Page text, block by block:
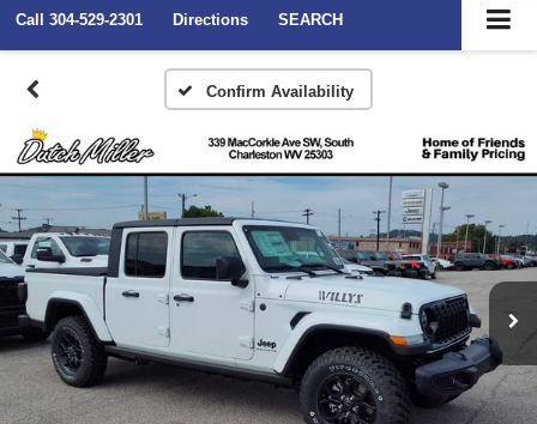
Call 304-529-2301 Directions SEARCH
Confirm Availability